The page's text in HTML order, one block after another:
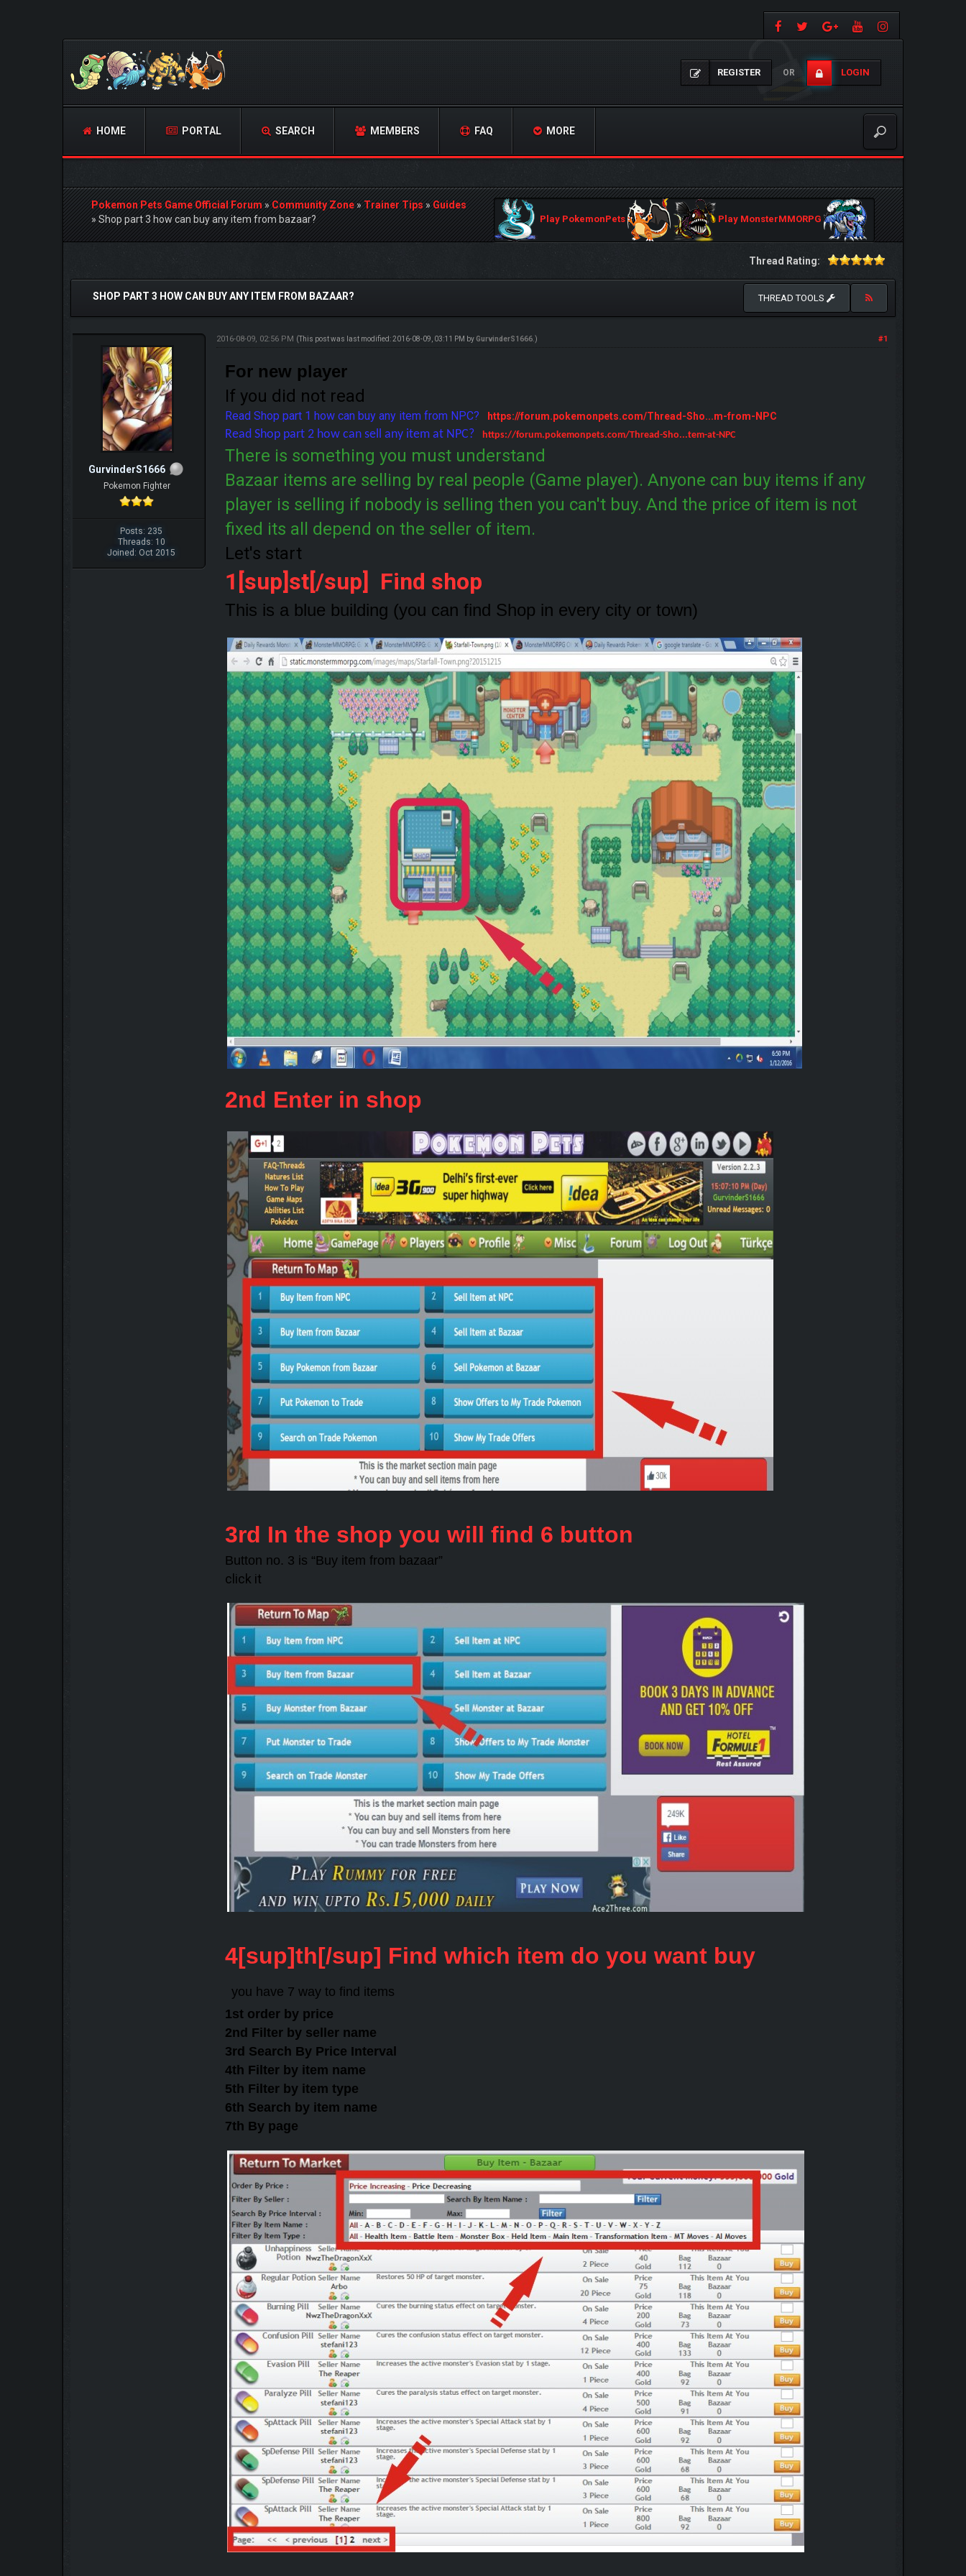
REGISTER OR LOGIN
HOME PORTAL SEARCH MEMBERS FAQ MORE
Pokemon Pets Game Official Forum»Community Zone»Trainer Tips»Guides
»Shop part 3 how can buy any item from bazaar? Play PokemonPets Play MonsterMMORPG
Thread Rating:
1 Vote(s) - 5 Average
SHOP PART 3 HOW CAN BUY ANY ITEM FROM BAZAAR? THREAD TOOLS
GurvinderS1666
Pokemon Fighter
Posts: 235
Threads: 10
Joined: Oct 2015
#1
2016-08-09, 02:56 PM (This post was last modified: 2016-08-09, 03:11 PM by GurvinderS1666 .)
For new player
If you did not read
Read Shop part 1 how can buy any item from NPC? https://forum.pokemonpets.com/Thread-Sho...m-from-NPC
Read Shop part 2 how can sell any item at NPC? https://forum.pokemonpets.com/Thread-Sho...tem-at-NPC
There is something you must understand
Bazaar items are selling by real people (Game player). Anyone can buy items if any
player is selling if nobody is selling then you can't buy. And the price of item is not
fixed its all depend on the seller of item.
Let's start
1[sup]st[/sup] Find shop
This is a blue building (you can find Shop in every city or town)
2nd Enter in shop
3rd In the shop you will find 6 button
Button no. 3 is “Buy item from bazaar”
click it
4[sup]th[/sup] Find which item do you want buy
you have 7 way to find items
1st order by price
2nd Filter by seller name
3rd Search By Price Interval
4th Filter by item name
5th Filter by item type
6th Search by item name
7th By page